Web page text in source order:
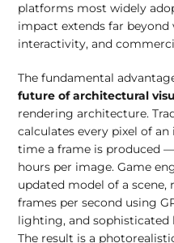
platforms most widely
impact extends far
interactivity, and
The fundamental
future of architectural
rendering architecture.
calculates every pixel of
time a frame is produced
hours per image. Game
updated model of a
frames per second using
lighting, and
The result is a